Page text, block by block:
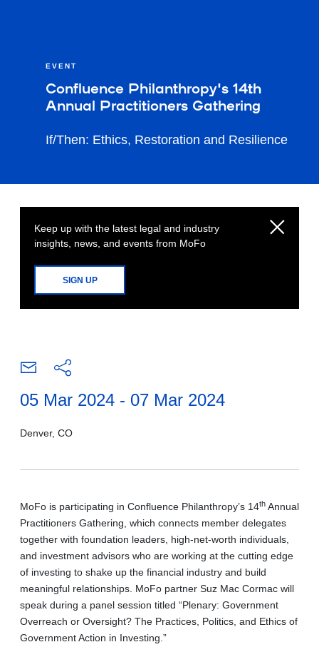
EVENT
Confluence Philanthropy's 14th
Annual Practitioners Gathering
If/Then: Ethics, Restoration and Resilience
Keep up with the latest legal and industry
insights, news, and events from MoFo
SIGN UP
05 Mar 2024 - 07 Mar 2024
Denver, CO
MoFo is participating in Confluence Philanthropy’s 14th Annual
Practitioners Gathering, which connects member delegates
together with foundation leaders, high-net-worth individuals,
and investment advisors who are working at the cutting edge
of investing to shake up the financial industry and build
meaningful relationships. MoFo partner Suz Mac Cormac will
speak during a panel session titled “Plenary: Government
Overreach or Oversight? The Practices, Politics, and Ethics of
Government Action in Investing.”